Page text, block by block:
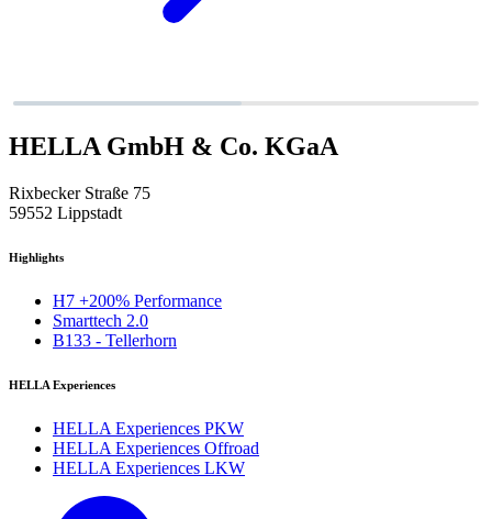
HELLA GmbH & Co. KGaA
Rixbecker Straße 75
59552 Lippstadt
Highlights
H7 +200% Performance
Smarttech 2.0
B133 - Tellerhorn
HELLA Experiences
HELLA Experiences PKW
HELLA Experiences Offroad
HELLA Experiences LKW